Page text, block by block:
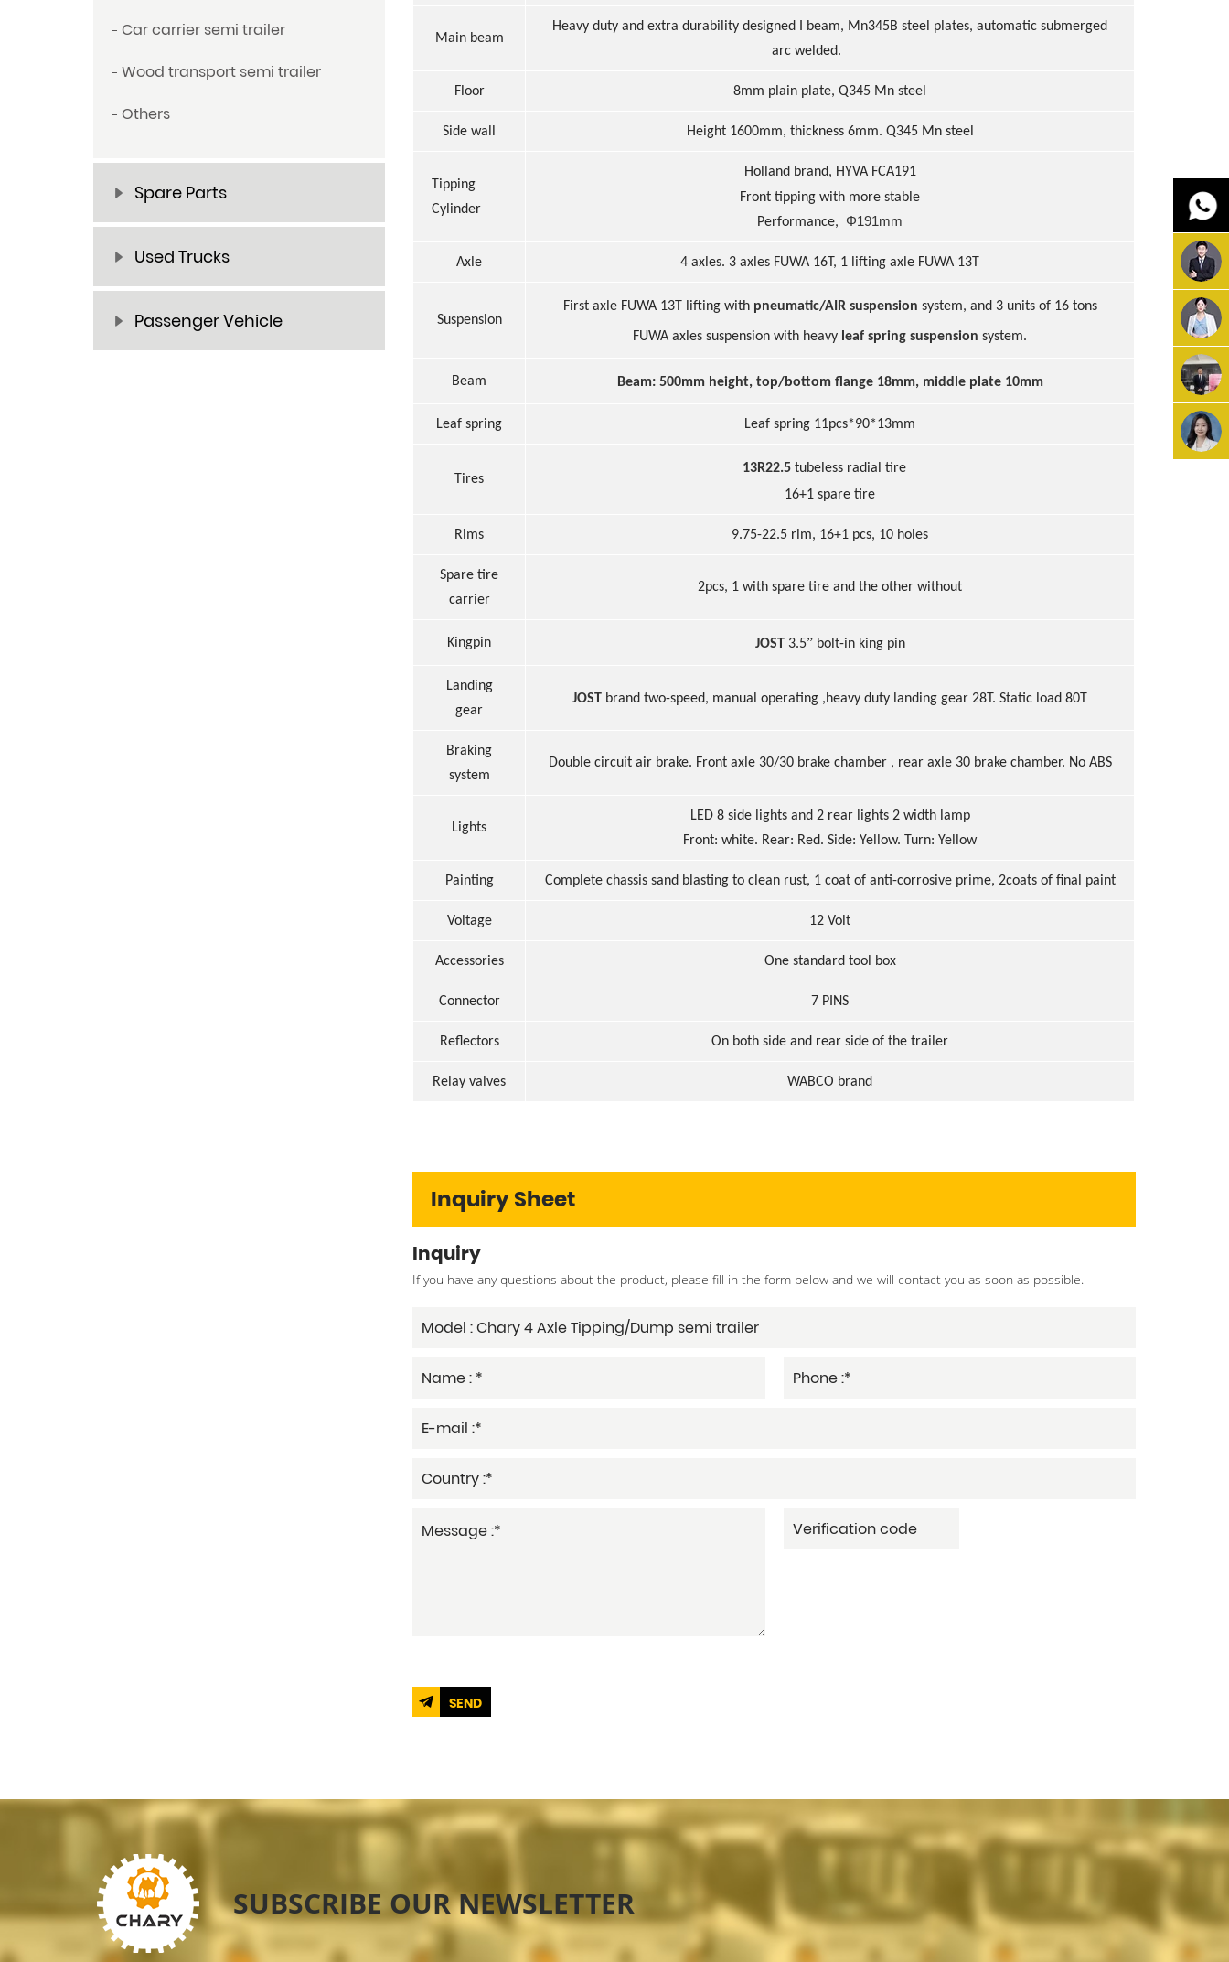
Car carrier semi trailer
Wood transport semi trailer
Others
Spare Parts
Used Trucks
Passenger Vehicle
Main beam
Heavy duty and extra durability designed I beam, Mn345B steel plates, automatic submerged
arc welded.
Floor 8mm plain plate, Q345 Mn steel
Side wall Height 1600mm, thickness 6mm. Q345 Mn steel
Tipping
Cylinder
Holland brand, HYVA FCA191
Front tipping with more stable
Performance, Φ191mm
Axle 4 axles. 3 axles FUWA 16T, 1 lifting axle FUWA 13T
Suspension
First axle FUWA 13T lifting with pneumatic/AIR suspension system, and 3 units of 16 tons
FUWA axles suspension with heavy leaf spring suspension system.
Beam Beam: 500mm height, top/bottom flange 18mm, middle plate 10mm
Leaf spring Leaf spring 11pcs*90*13mm
Tires
13R22.5 tubeless radial tire
16+1 spare tire
Rims 9.75-22.5 rim, 16+1 pcs, 10 holes
Spare tire
carrier
2pcs, 1 with spare tire and the other without
Kingpin JOST 3.5” bolt-in king pin
Landing
gear
JOST brand two-speed, manual operating ,heavy duty landing gear 28T. Static load 80T
Braking
system
Double circuit air brake. Front axle 30/30 brake chamber , rear axle 30 brake chamber. No ABS
Lights
LED 8 side lights and 2 rear lights 2 width lamp
Front: white. Rear: Red. Side: Yellow. Turn: Yellow
Painting Complete chassis sand blasting to clean rust, 1 coat of anti-corrosive prime, 2coats of final paint
Voltage 12 Volt
Accessories One standard tool box
Connector 7 PINS
Reflectors On both side and rear side of the trailer
Relay valves WABCO brand
Inquiry Sheet
Inquiry
If you have any questions about the product, please fill in the form below and we will contact you as soon as possible.
SEND
SUBSCRIBE OUR NEWSLETTER